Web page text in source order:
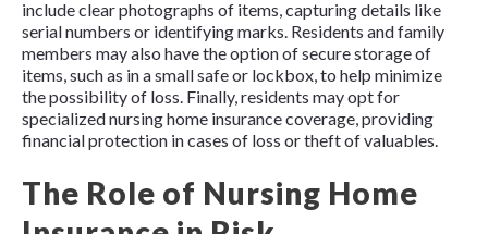
include clear photographs of items, capturing details like
serial numbers or identifying marks. Residents and family
members may also have the option of secure storage of
items, such as in a small safe or lockbox, to help minimize
the possibility of loss. Finally, residents may opt for
specialized nursing home insurance coverage, providing
financial protection in cases of loss or theft of valuables.
The Role of Nursing Home